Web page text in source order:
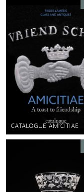
CATALOGUE AMICITIAE